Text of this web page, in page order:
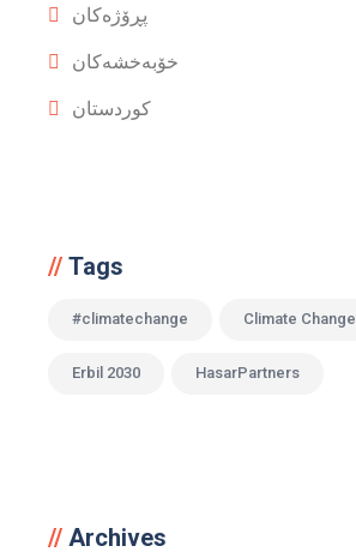
پڕۆژەکان
خۆبەخشەکان
کوردستان
Tags
#climatechange Climate Change
Erbil 2030 HasarPartners
Archives